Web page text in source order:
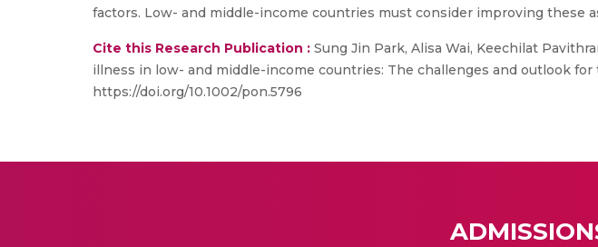
factors. Low- and middle-income countries must consider improving these
Cite this Research Publication : Sung Jin Park, Alisa Wai, Keechilat
illness in low- and middle-income countries: The challenges and outlook for
https://doi.org/10.1002/pon.5796